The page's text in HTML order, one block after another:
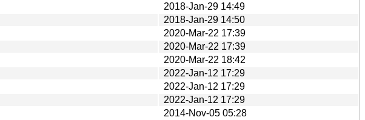
2018-Jan-29 14:49
2018-Jan-29 14:50
2020-Mar-22 17:39
2020-Mar-22 17:39
2020-Mar-22 18:42
2022-Jan-12 17:29
2022-Jan-12 17:29
2022-Jan-12 17:29
2014-Nov-05 05:28